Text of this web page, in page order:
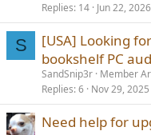
Replies 14 Jun 22, 2026
S
[USA] Looking
bookshelf PC
SandSnip3r Member
Replies 6 Nov 29, 2025
Need help for